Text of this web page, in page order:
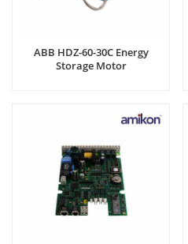
ABB HDZ-60-30C Energy
Storage Motor